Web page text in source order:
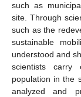
such as
site. Through
such as the
sustainable
understood and
scientists carry
population in the
analyzed and